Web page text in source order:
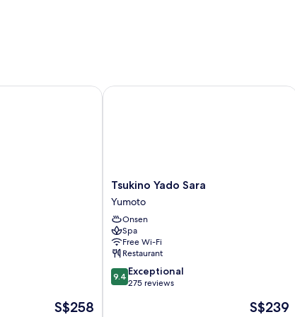
The
S$258
Tsukino
Yado
Sara
Yumoto
Tsukino Yado Sara
Yumoto
Onsen
Spa
Free Wi-Fi
Restaurant
9.4
out
9.4 Exceptional
275 reviews
The
S$239
Tsukino Yado Sara